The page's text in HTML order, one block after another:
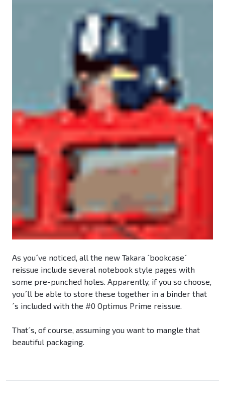
As you´ve noticed, all the new Takara ´bookcase´
reissue include several notebook style pages with
some pre-punched holes. Apparently, if you so choose,
you´ll be able to store these together in a binder that
´s included with the #0 Optimus Prime reissue.
That´s, of course, assuming you want to mangle that
beautiful packaging.